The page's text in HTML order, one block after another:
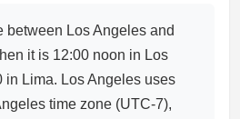
between Los Angeles and
it is 12:00 noon in Los
in Lima. Los Angeles uses
time zone (UTC-7),